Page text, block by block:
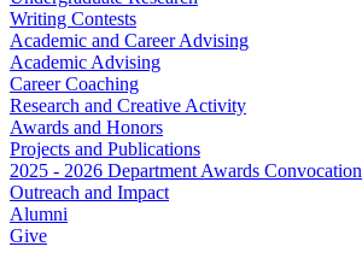
Writing Contests
Academic and Career Advising
Academic Advising
Career Coaching
Research and Creative Activity
Awards and Honors
Projects and Publications
2025 - 2026 Department Awards Convocation
Outreach and Impact
Alumni
Give